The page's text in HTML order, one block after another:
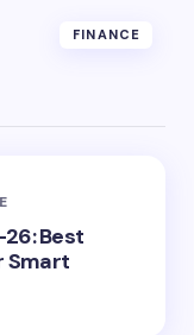
FINANCE
Best
Smart